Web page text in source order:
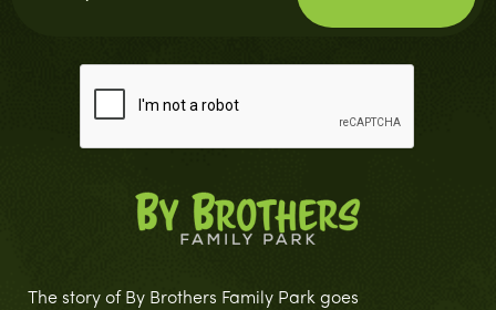
The story of By Brothers Family Park goes